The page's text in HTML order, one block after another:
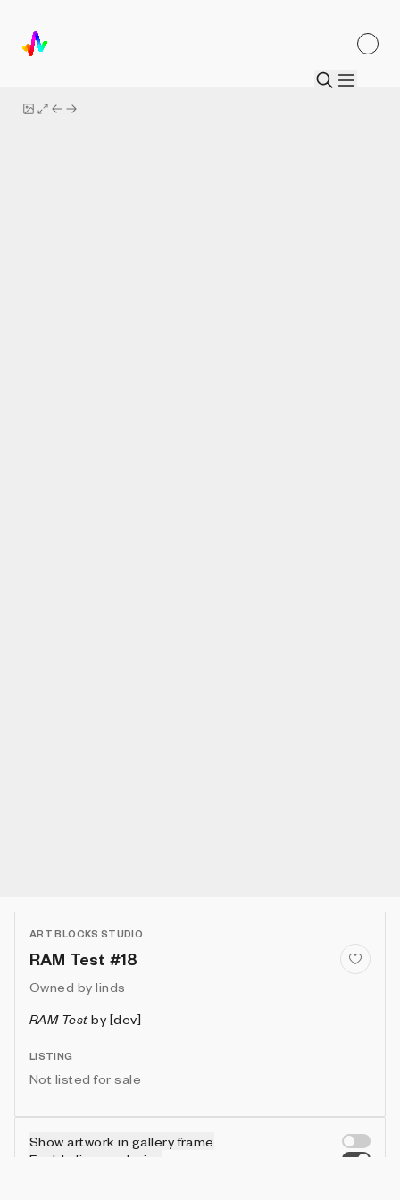
ART BLOCKS STUDIO
RAM Test #18
Owned by linds
RAM Testby [dev]
LISTING
Not listed for sale
Show artwork in gallery frame
Enable live rendering